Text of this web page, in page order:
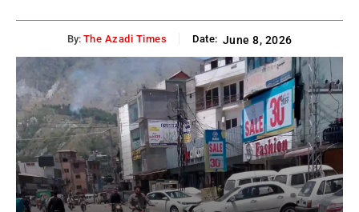
By: The Azadi Times Date: June 8, 2026